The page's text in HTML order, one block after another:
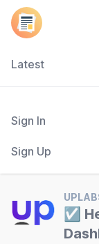
Latest
Sign In
Sign Up
☑️